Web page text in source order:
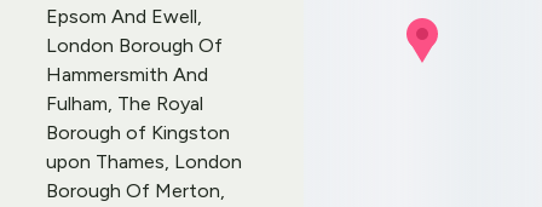
Epsom And Ewell,
London Borough Of
Hammersmith And
Fulham, The Royal
Borough of Kingston
upon Thames, London
Borough Of Merton,